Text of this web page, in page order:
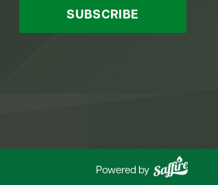
SUBSCRIBE
Powered by